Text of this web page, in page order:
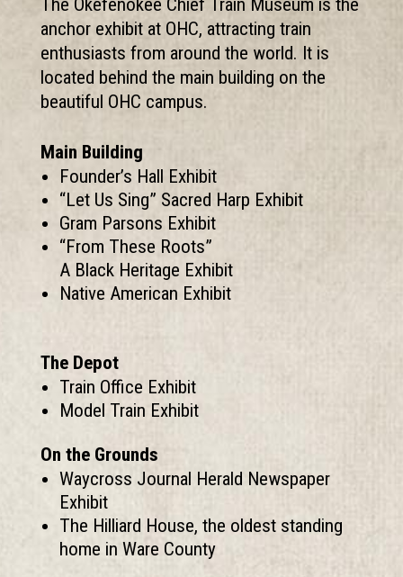
anchor exhibit at OHC, attracting train
enthusiasts from around the world. It is
located behind the main building on the
beautiful OHC campus.
Main Building
Founder’s Hall Exhibit
“Let Us Sing” Sacred Harp Exhibit
Gram Parsons Exhibit
“From These Roots”
A Black Heritage Exhibit
Native American Exhibit
The Depot
Train Office Exhibit
Model Train Exhibit
On the Grounds
Waycross Journal Herald Newspaper
Exhibit
The Hilliard House, the oldest standing
home in Ware County